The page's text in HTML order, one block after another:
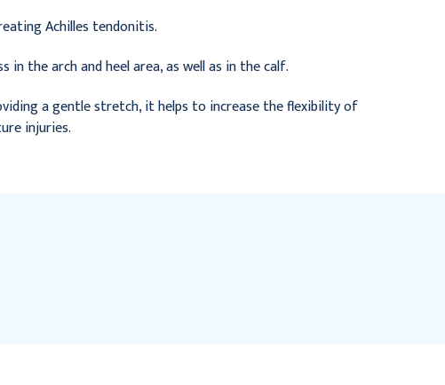
Achilles tendonitis.
the arch and heel area, as well as in the calf.
a gentle stretch, it helps to increase the flexibility of
injuries.